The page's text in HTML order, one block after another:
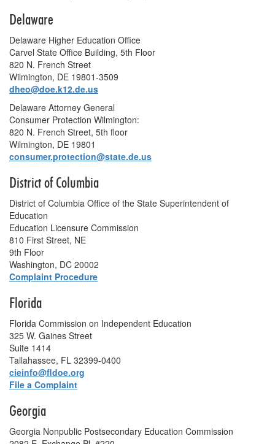
Delaware
Delaware Higher Education Office
Carvel State Office Building, 5th Floor
820 N. French Street
Wilmington, DE 19801-3509
dheo@doe.k12.de.us
Delaware Attorney General
Consumer Protection Wilmington:
820 N. French Street, 5th floor
Wilmington, DE 19801
consumer.protection@state.de.us
District of Columbia
District of Columbia Office of the State Superintendent of
Education
Education Licensure Commission
810 First Street, NE
9th Floor
Washington, DC 20002
Complaint Procedure
Florida
Florida Commission on Independent Education
325 W. Gaines Street
Suite 1414
Tallahassee, FL 32399-0400
cieinfo@fldoe.org
File a Complaint
Georgia
Georgia Nonpublic Postsecondary Education Commission